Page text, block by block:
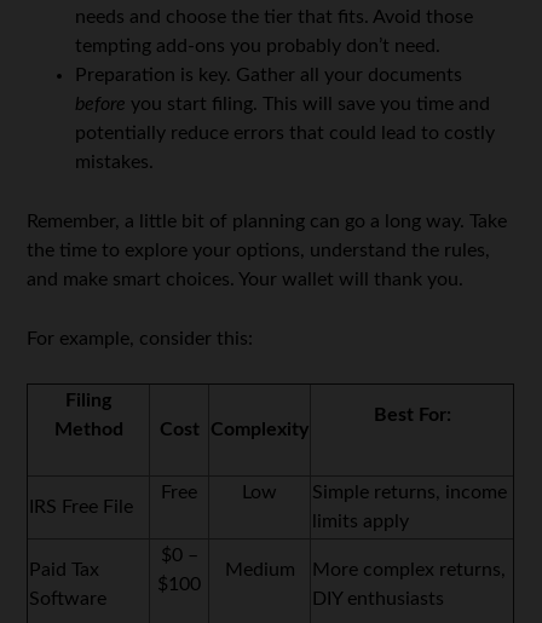
needs and choose the tier that fits. Avoid those
tempting add-ons you probably don’t need.
Preparation is key. Gather all your documents
before you start filing. This will save you time and
potentially reduce errors that could lead to costly
mistakes.
Remember, a little bit of planning can go a long way. Take
the time to explore your options, understand the rules,
and make smart choices. Your wallet will thank you.
For example, consider this:
Filing
Method
Cost Complexity
Best For:
IRS Free File
Free Low
Simple returns, income
limits apply
Paid Tax
Software
$0 –
$100
Medium
More complex returns,
DIY enthusiasts